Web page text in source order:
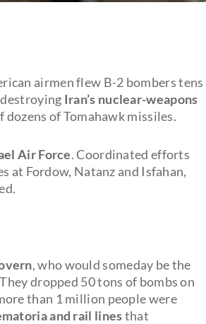
airmen flew B-2 bombers tens
Iran’s nuclear-weapons
of Tomahawk missiles.
Air Force. Coordinated efforts
at Fordow, Natanz and Isfahan,
, who would someday be the
dropped 50 tons of bombs on
than 1 million people were
and rail linesthat